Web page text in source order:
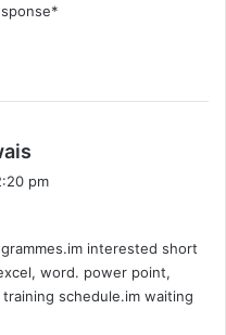
:
pm
interested short
word. power point,
schedule.im waiting